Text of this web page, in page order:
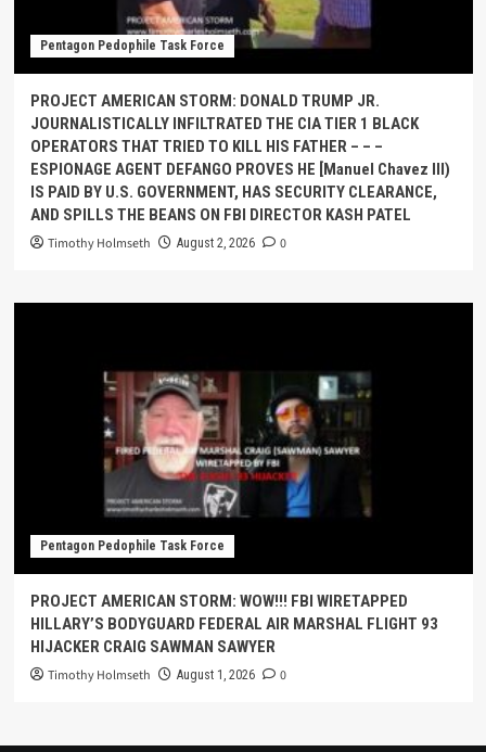
Pentagon Pedophile Task Force
PROJECT AMERICAN STORM: DONALD TRUMP JR.
JOURNALISTICALLY INFILTRATED THE CIA TIER 1 BLACK
OPERATORS THAT TRIED TO KILL HIS FATHER – – –
ESPIONAGE AGENT DEFANGO PROVES HE [Manuel Chavez III)
IS PAID BY U.S. GOVERNMENT, HAS SECURITY CLEARANCE,
AND SPILLS THE BEANS ON FBI DIRECTOR KASH PATEL
Timothy Holmseth August 2, 2026 0
Pentagon Pedophile Task Force
PROJECT AMERICAN STORM: WOW!!! FBI WIRETAPPED
HILLARY’S BODYGUARD FEDERAL AIR MARSHAL FLIGHT 93
HIJACKER CRAIG SAWMAN SAWYER
Timothy Holmseth August 1, 2026 0